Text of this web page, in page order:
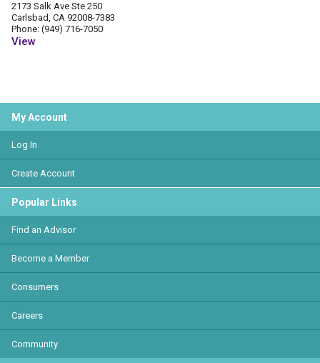
2173 Salk Ave Ste 250
Carlsbad, CA 92008-7383
Phone: (949) 716-7050
View
My Account
Log In
Create Account
Popular Links
Find an Advisor
Become a Member
Consumers
Careers
Community